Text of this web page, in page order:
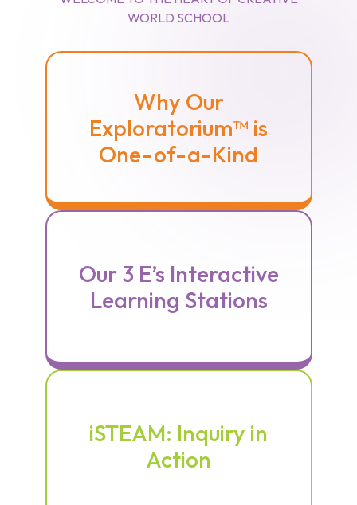
WORLD SCHOOL
Why Our
Exploratorium™ is
One-of-a-Kind
Our 3 E’s Interactive
Learning Stations
iSTEAM: Inquiry in
Action